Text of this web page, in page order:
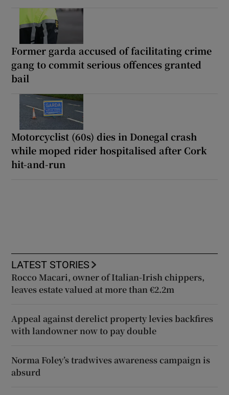
Former garda accused of facilitating crime
gang to commit serious offences granted
bail
Motorcyclist (60s) dies in Donegal crash
while moped rider hospitalised after Cork
hit-and-run
LATEST STORIES
Rocco Macari, owner of Italian-Irish chippers,
leaves estate valued at more than €2.2m
Appeal against derelict property levies backfires
with landowner now to pay double
Norma Foley’s tradwives awareness campaign is
absurd